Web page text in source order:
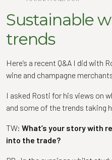
Sustainable
trends
Here’s a recent Q&A I did with
wine and champagne
I asked Rosti for his views on
and some of the trends taking
TW: What’s your story with
into the trade?